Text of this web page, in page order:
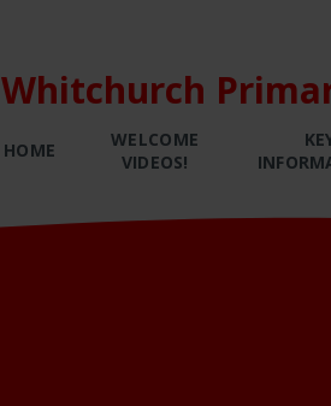
Whitchurch
HOME
WELCOME
VIDEOS!